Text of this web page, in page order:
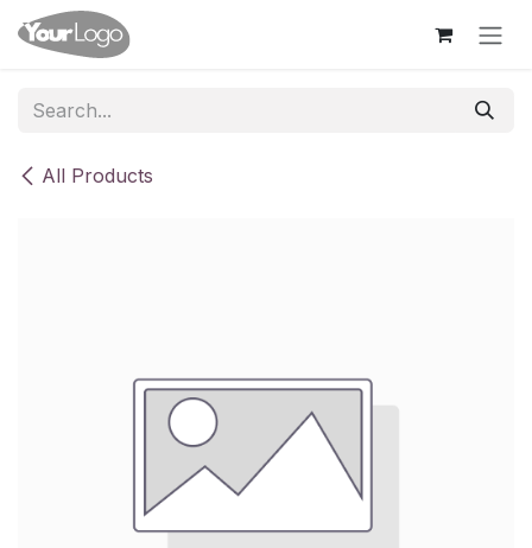
Skip to Content
All Products